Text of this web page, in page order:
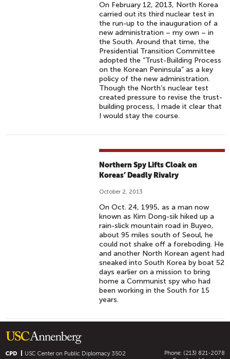
On February 12, 2013, North Korea
carried out its third nuclear test in
the run-up to the inauguration of a
new administration – my own – in
the South. Around that time, the
Presidential Transition Committee
adopted the “Trust-Building Process
on the Korean Peninsula” as a key
policy of the new administration.
Though the North’s nuclear test
created pressure to revise the trust-
building process, I made it clear that
I would stay the course.
Northern Spy Lifts Cloak on
Koreas’ Deadly Rivalry
October 2, 2013
On Oct. 24, 1995, as a man now
known as Kim Dong-sik hiked up a
rain-slick mountain road in Buyeo,
about 95 miles south of Seoul, he
could not shake off a foreboding. He
and another North Korean agent had
sneaked into South Korea by boat 52
days earlier on a mission to bring
home a Communist spy who had
been working in the South for 15
years.
CPD USC Center on Public Diplomacy3502
Phone: (213) 821-2078